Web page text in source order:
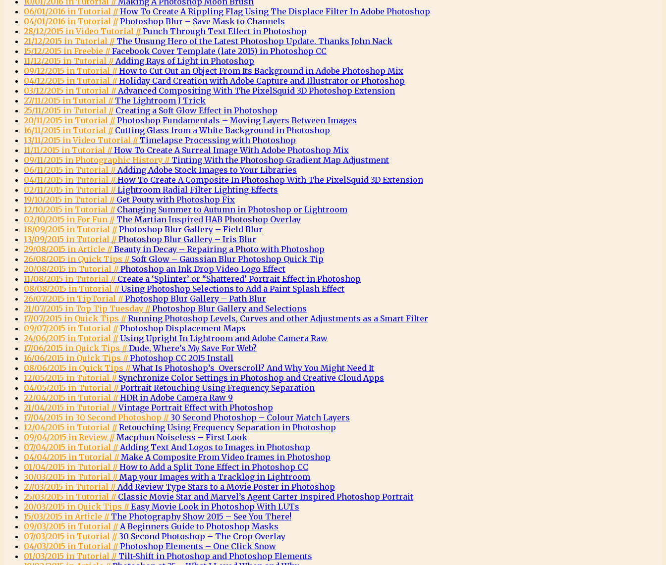
06/01/2016 in Tutorial // How To Create A Rippling Flag Using The Displace Filter In Adobe Photoshop
04/01/2016 in Tutorial // Photoshop Blur – Save Mask to Channels
28/12/2015 in Video Tutorial // Punch Through Text Effect in Photoshop
21/12/2015 in Tutorial // The Unsung Hero of the Latest Photoshop Update. Thanks John Nack
15/12/2015 in Freebie // Facebook Cover Template (late 2015) in Photoshop CC
11/12/2015 in Tutorial // Adding Rays of Light in Photoshop
09/12/2015 in Tutorial // How to Cut Out an Object From Its Background in Adobe Photoshop Mix
04/12/2015 in Tutorial // Holiday Card Creation with Adobe Capture and Illustrator or Photoshop
03/12/2015 in Tutorial // Advanced Compositing With The PixelSquid 3D Photoshop Extension
27/11/2015 in Tutorial // The Lightroom J Trick
25/11/2015 in Tutorial // Creating a Soft Glow Effect in Photoshop
20/11/2015 in Tutorial // Photoshop Fundamentals – Moving Layers Between Images
16/11/2015 in Tutorial // Cutting Glass from a White Background in Photoshop
13/11/2015 in Video Tutorial // Timelapse Processing with Photoshop
11/11/2015 in Tutorial // How To Create A Surreal Image With Adobe Photoshop Mix
09/11/2015 in Photographic History // Tinting With the Photoshop Gradient Map Adjustment
06/11/2015 in Tutorial // Adding Adobe Stock Images to Your Libraries
04/11/2015 in Tutorial // How To Create A Composite In Photoshop With The PixelSquid 3D Extension
02/11/2015 in Tutorial // Lightroom Radial Filter Lighting Effects
19/10/2015 in Tutorial // Get Pouty with Photoshop Fix
12/10/2015 in Tutorial // Changing Summer to Autumn in Photoshop or Lightroom
02/10/2015 in For Fun // The Martian Inspired HAB Photoshop Overlay
18/09/2015 in Tutorial // Photoshop Blur Gallery – Field Blur
13/09/2015 in Tutorial // Photoshop Blur Gallery – Iris Blur
29/08/2015 in Article // Beauty in Decay – Repairing a Photo with Photoshop
26/08/2015 in Quick Tips // Soft Glow – Gaussian Blur Photoshop Quick Tip
20/08/2015 in Tutorial // Photoshop an Ink Drop Video Logo Effect
11/08/2015 in Tutorial // Create a ‘Splinter’ or “Shattered’ Portrait Effect in Photoshop
08/08/2015 in Tutorial // Using Photoshop Selections to Add a Paint Splash Effect
26/07/2015 in TipTorial // Photoshop Blur Gallery – Path Blur
21/07/2015 in Top Tip Tuesday // Photoshop Blur Gallery and Selections
17/07/2015 in Quick Tips // Running Photoshop Levels, Curves and other Adjustments as a Smart Filter
09/07/2015 in Tutorial // Photoshop Displacement Maps
24/06/2015 in Tutorial // Using Upright In Lightroom and Adobe Camera Raw
17/06/2015 in Quick Tips // Dude, Where’s My Save For Web?
16/06/2015 in Quick Tips // Photoshop CC 2015 Install
08/06/2015 in Quick Tips //What Is Photoshop’s Overscroll? And Why You Might Need It
12/05/2015 in Tutorial // Synchronize Color Settings in Photoshop and Creative Cloud Apps
04/05/2015 in Tutorial // Portrait Retouching Using Frequency Separation
22/04/2015 in Tutorial // HDR in Adobe Camera Raw 9
21/04/2015 in Tutorial //Vintage Portrait Effect with Photoshop
17/04/2015 in 30 Second Photoshop // 30 Second Photoshop – Colour Match Layers
12/04/2015 in Tutorial // Retouching Using Frequency Separation in Photoshop
09/04/2015 in Review // Macphun Noiseless – First Look
07/04/2015 in Tutorial // Adding Text And Logos to Images in Photoshop
04/04/2015 in Tutorial // Make A Composite From Video frames in Photoshop
01/04/2015 in Tutorial // How to Add a Split Tone Effect in Photoshop CC
30/03/2015 in Tutorial // Map your Images with a Tracklog in Lightroom
27/03/2015 in Tutorial // Add Review Type Stars to a Movie Poster in Photoshop
25/03/2015 in Tutorial // Classic Movie Star and Marvel’s Agent Carter Inspired Photoshop Portrait
20/03/2015 in Quick Tips // Easy Movie Look in Photoshop With LUTs
15/03/2015 in Article // The Photography Show 2015 – See You There!
09/03/2015 in Tutorial // A Beginners Guide to Photoshop Masks
07/03/2015 in Tutorial // 30 Second Photoshop – The Crop Overlay
04/03/2015 in Tutorial // Photoshop Elements – One Click Snow
01/03/2015 in Tutorial // Tilt-Shift in Photoshop and Photoshop Elements